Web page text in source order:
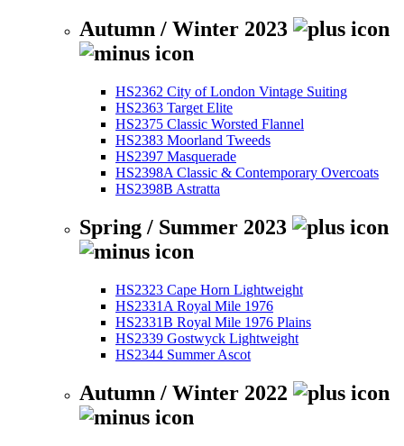
Autumn / Winter 2023
HS2362 City of London Vintage Suiting
HS2363 Target Elite
HS2375 Classic Worsted Flannel
HS2383 Moorland Tweeds
HS2397 Masquerade
HS2398A Classic & Contemporary Overcoats
HS2398B Astratta
Spring / Summer 2023
HS2323 Cape Horn Lightweight
HS2331A Royal Mile 1976
HS2331B Royal Mile 1976 Plains
HS2339 Gostwyck Lightweight
HS2344 Summer Ascot
Autumn / Winter 2022